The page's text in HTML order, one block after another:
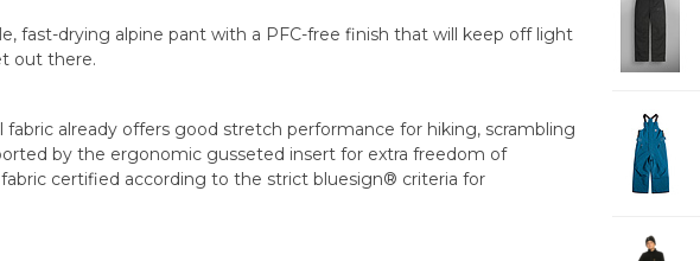
fast-drying alpine pant with a PFC-free finish that will keep off light
out there.
already offers good stretch performance for hiking, scrambling
by the ergonomic gusseted insert for extra freedom of
certified according to the strict bluesign® criteria for